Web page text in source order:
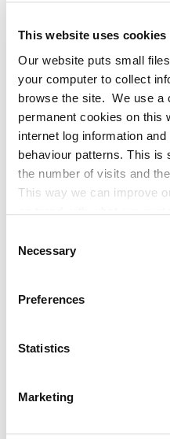
This website uses cookies
Our website puts small
your computer to collect
browse the site. We use a
permanent cookies on this
internet log information
behaviour patterns. This is
the number of visits and
This way we can improve
can at any time
change or withdraw
.
Selection
Necessary
Preferences
Statistics
Marketing
Flat 4, 5 William
R14 YD34 - Issue
938 Ballysax, The
K036 - Issue date
188 The Walled
Celbridge Co
67 Morristown
18/09/2020
Flat 3, The Rising
Curragh, Co Kildare